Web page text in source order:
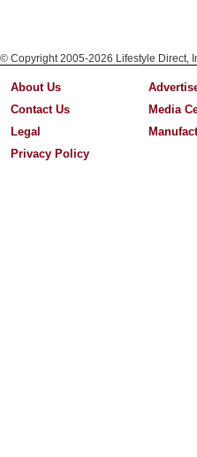
© Copyright 2005-2026 Lifestyle Direct,
About Us
Contact Us
Legal
Privacy Policy
Media